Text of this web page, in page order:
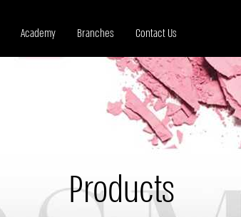
Academy Branches Contact Us
Products